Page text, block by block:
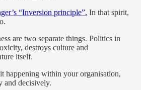
“Inversion principle”. In that spirit,
are two separate things. Politics in
destroys culture and
itself.
happening within your organisation,
and decisively.